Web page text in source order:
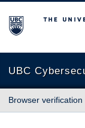
The University of
UBC
Browser verification